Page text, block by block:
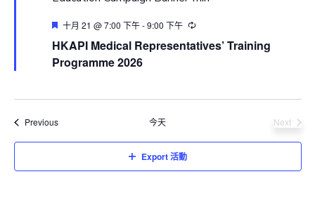
Featured
十月 21 @ 7:00 下午-9:00 下午
HKAPI Medical Representatives’ Training
Programme 2026
Previous活動 今天
Next
Export 活動